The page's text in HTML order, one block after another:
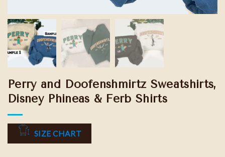
Perry and Doofenshmirtz Sweatshirts,
Disney Phineas & Ferb Shirts
SIZE CHART